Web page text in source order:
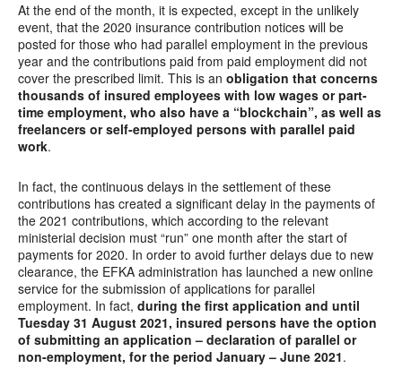
At the end of the month, it is expected, except in the unlikely
event, that the 2020 insurance contribution notices will be
posted for those who had parallel employment in the previous
year and the contributions paid from paid employment did not
cover the prescribed limit. This is an obligation that concerns
thousands of insured employees with low wages or part-
time employment, who also have a “blockchain”, as well as
freelancers or self-employed persons with parallel paid
work.
In fact, the continuous delays in the settlement of these
contributions has created a significant delay in the payments of
the 2021 contributions, which according to the relevant
ministerial decision must “run” one month after the start of
payments for 2020. In order to avoid further delays due to new
clearance, the EFKA administration has launched a new online
service for the submission of applications for parallel
employment. In fact, during the first application and until
Tuesday 31 August 2021, insured persons have the option
of submitting an application – declaration of parallel or
non-employment, for the period January – June 2021.